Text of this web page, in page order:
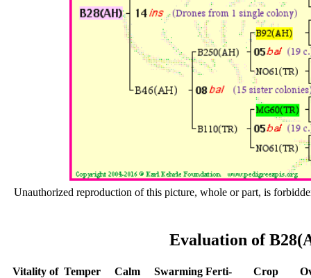
Unauthorized reproduction of this picture, whole or part, is
Evaluation of
Vitality of Temper Calm Swar­ming Ferti- Crop